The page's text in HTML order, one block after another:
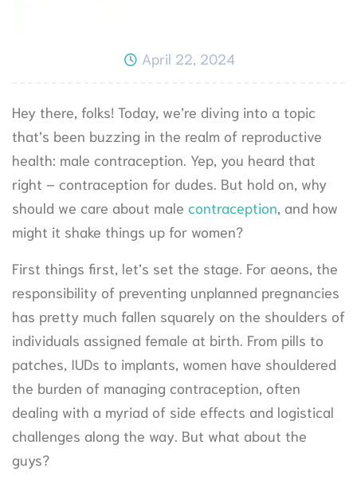
April 22, 2024
Hey there, folks! Today, we’re diving into a topic
that’s been buzzing in the realm of reproductive
health: male contraception. Yep, you heard that
right – contraception for dudes. But hold on, why
should we care about male contraception, and how
might it shake things up for women?
First things first, let’s set the stage. For aeons, the
responsibility of preventing unplanned pregnancies
has pretty much fallen squarely on the shoulders of
individuals assigned female at birth. From pills to
patches, IUDs to implants, women have shouldered
the burden of managing contraception, often
dealing with a myriad of side effects and logistical
challenges along the way. But what about the
guys?